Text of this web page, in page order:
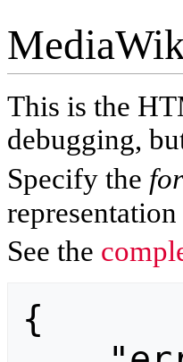
This is the
debugging,
Specify the
See the
{